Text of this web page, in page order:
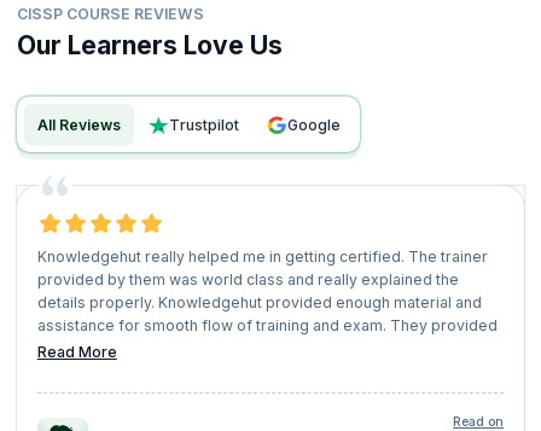
CISSP COURSE REVIEWS
Our Learners Love Us
All Reviews trustpilot google
Knowledgehut really helped me in getting certified. The trainer
provided by them was world class and really explained the
details properly. Knowledgehut provided enough material and
assistance for smooth flow of training and exam. They provided
the best price for the course which was lesser than the what
Read More
Read on